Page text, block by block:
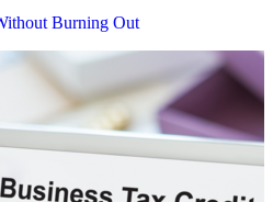
Burning Out